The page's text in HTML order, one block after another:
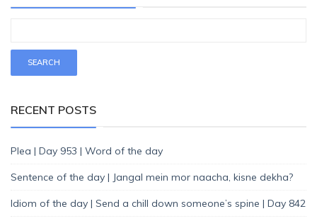
RECENT POSTS
Plea | Day 953 | Word of the day
Sentence of the day | Jangal mein mor naacha, kisne dekha?
Idiom of the day | Send a chill down someone’s spine | Day 842